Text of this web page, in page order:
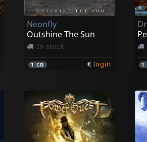
Neonfly
Outshine The Sun
In stock
1CD € login 1